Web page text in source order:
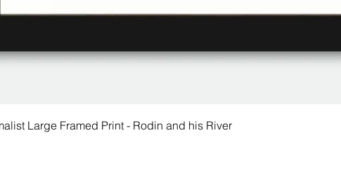
Large Framed Print - Rodin and his River